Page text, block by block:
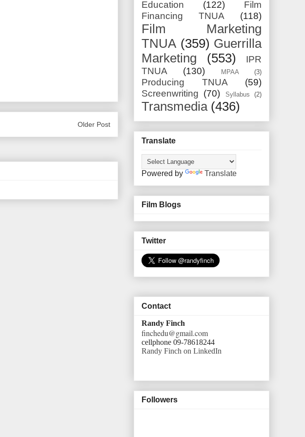
Older Post
Education (122)
Film
Financing TNUA
(118)
Film Marketing
TNUA (359) Guerrilla
Marketing
(553)
IPR
TNUA
(130) MPAA (3)
Producing TNUA
(59)
Screenwriting (70) Syllabus (2)
Transmedia (436)
Translate
Powered by Translate
Film Blogs
Twitter
Contact
Randy Finch
finchedu@gmail.com
cellphone 09-78618244
Randy Finch on LinkedIn
Followers